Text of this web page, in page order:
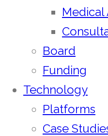
Medical
Board
Funding
Technology
Platforms
Case